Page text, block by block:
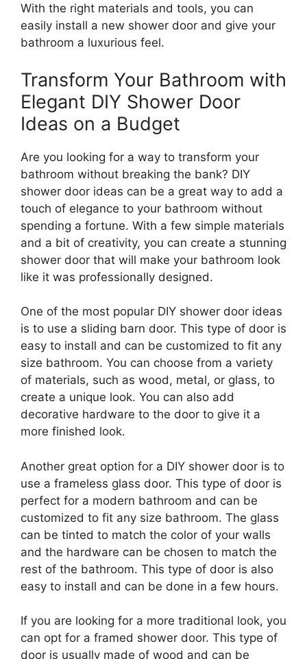
With the right materials and tools, you can
easily install a new shower door and give your
bathroom a luxurious feel.
Transform Your Bathroom with
Elegant DIY Shower Door
Ideas on a Budget
Are you looking for a way to transform your
bathroom without breaking the bank? DIY
shower door ideas can be a great way to add a
touch of elegance to your bathroom without
spending a fortune. With a few simple materials
and a bit of creativity, you can create a stunning
shower door that will make your bathroom look
like it was professionally designed.
One of the most popular DIY shower door ideas
is to use a sliding barn door. This type of door is
easy to install and can be customized to fit any
size bathroom. You can choose from a variety
of materials, such as wood, metal, or glass, to
create a unique look. You can also add
decorative hardware to the door to give it a
more finished look.
Another great option for a DIY shower door is to
use a frameless glass door. This type of door is
perfect for a modern bathroom and can be
customized to fit any size bathroom. The glass
can be tinted to match the color of your walls
and the hardware can be chosen to match the
rest of the bathroom. This type of door is also
easy to install and can be done in a few hours.
If you are looking for a more traditional look, you
can opt for a framed shower door. This type of
door is usually made of wood and can be